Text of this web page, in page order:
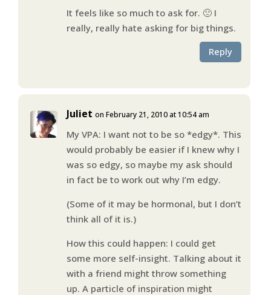
It feels like so much to ask for. 🙁 I
really, really hate asking for big things.
Reply
Juliet on February 21, 2010 at 10:54 am
My VPA: I want not to be so *edgy*. This
would probably be easier if I knew why I
was so edgy, so maybe my ask should
in fact be to work out why I’m edgy.
(Some of it may be hormonal, but I don’t
think all of it is.)
How this could happen: I could get
some more self-insight. Talking about it
with a friend might throw something
up. A particle of inspiration might